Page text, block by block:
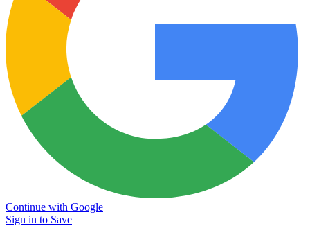
Continue with Google
Sign in to Save